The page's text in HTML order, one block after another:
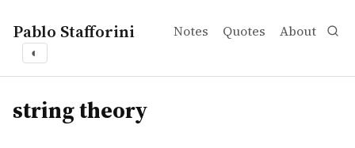
Pablo Stafforini Notes Quotes About
◐
tags
string theory